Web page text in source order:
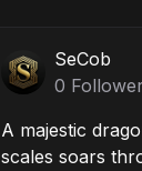
SeCob
0
A majestic
scales soars